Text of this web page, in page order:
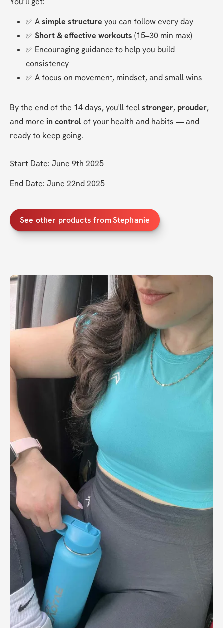
✅ A simple structure you can follow every day
✅ Short & effective workouts (15–30 min max)
✅ Encouraging guidance to help you build
consistency
✅ A focus on movement, mindset, and small wins
By the end of the 14 days, you'll feel stronger, prouder,
and more in control of your health and habits — and
ready to keep going.
Start Date: June 9th 2025
End Date: June 22nd 2025
See other products from Stephanie